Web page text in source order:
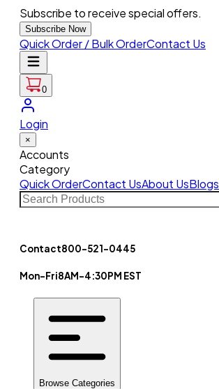
Subscribe to receive special offers.
Subscribe Now
Quick Order / Bulk OrderContact Us
0
Login
×
Accounts
Category
Quick OrderContact UsAbout UsBlogs
Contact800-521-0445
Mon-Fri8AM-4:30PM EST
Browse Categories